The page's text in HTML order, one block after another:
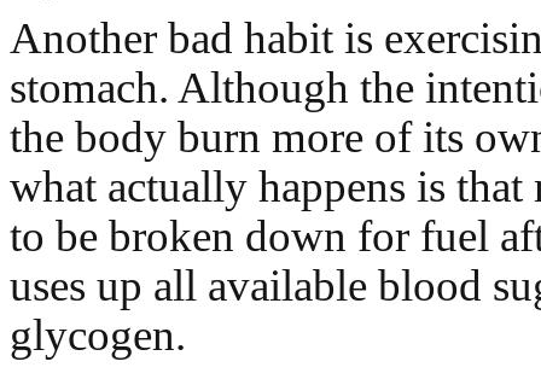
Another bad habit is
stomach. Although the
the body burn more of its
what actually happens is that
to be broken down for fuel
uses up all available blood
glycogen.